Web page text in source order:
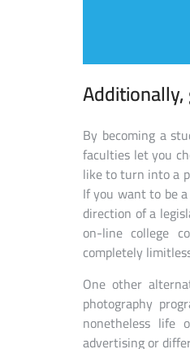
By becoming a
faculties let you
like to turn into a
If you want to be
direction of a
on-line college
completely
One other
photography
nonetheless life
advertising or